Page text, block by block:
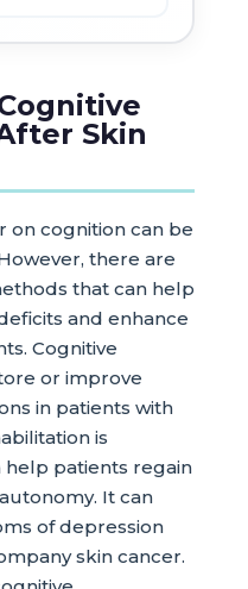
Skin
on cognition can be
there are
that can help
and enhance
Cognitive
or improve
in patients with
is
patients regain
It can
of depression
skin cancer.